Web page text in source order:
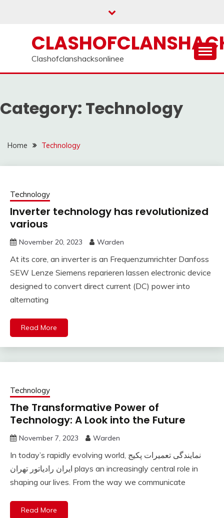
Clashofclanshacksonlinee
Category: Technology
Home Technology
Technology
Inverter technology has revolutionized
various
November 20, 2023 Warden
At its core, an inverter is an Frequenzumrichter Danfoss
SEW Lenze Siemens reparieren lassen electronic device
designed to convert direct current (DC) power into
alternating
Read More
Technology
The Transformative Power of
Technology: A Look into the Future
November 7, 2023 Warden
In today’s rapidly evolving world, نمایندگی تعمیرات پکیج
ایران رادیاتور تهران plays an increasingly central role in
shaping our lives. From the way we communicate
Read More